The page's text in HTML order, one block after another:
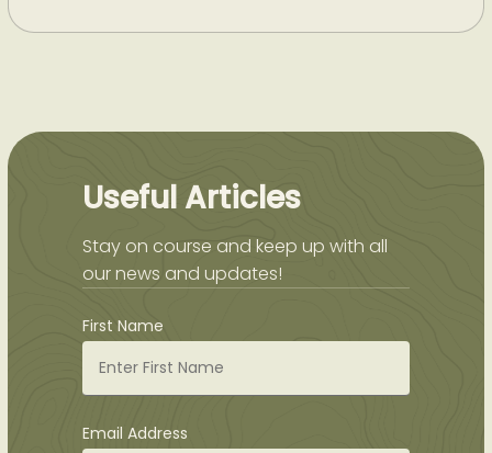
Useful Articles
Stay on course and keep up with all
our news and updates!
First Name
Email Address